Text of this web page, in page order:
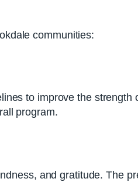
communities:
to improve the
program.
and gratitude. The